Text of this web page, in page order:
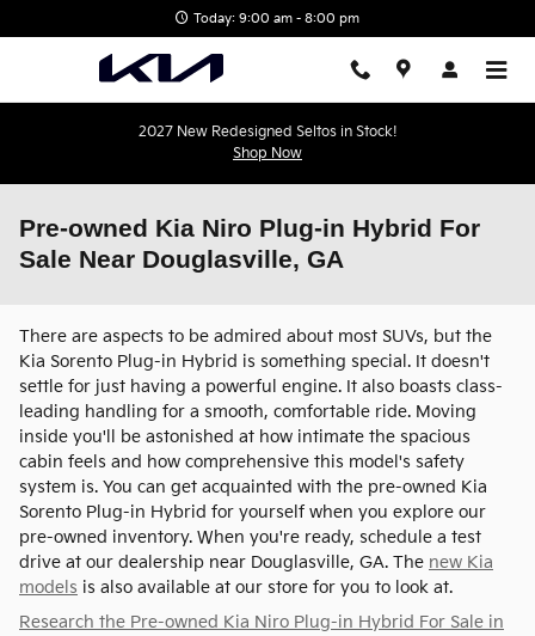
Today: 9:00 am - 8:00 pm
2027 New Redesigned Seltos in Stock!
Shop Now
Pre-owned Kia Niro Plug-in Hybrid For
Sale Near Douglasville, GA
There are aspects to be admired about most SUVs, but the
Kia Sorento Plug-in Hybrid is something special. It doesn't
settle for just having a powerful engine. It also boasts class-
leading handling for a smooth, comfortable ride. Moving
inside you'll be astonished at how intimate the spacious
cabin feels and how comprehensive this model's safety
system is. You can get acquainted with the pre-owned Kia
Sorento Plug-in Hybrid for yourself when you explore our
pre-owned inventory. When you're ready, schedule a test
drive at our dealership near Douglasville, GA. The new Kia
models is also available at our store for you to look at.
Research the Pre-owned Kia Niro Plug-in Hybrid For Sale in